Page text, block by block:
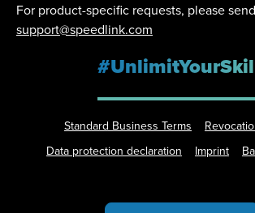
For product-specific requests, please
support@speedlink.com
Standard Business Terms
Data protection declaration
Imprint